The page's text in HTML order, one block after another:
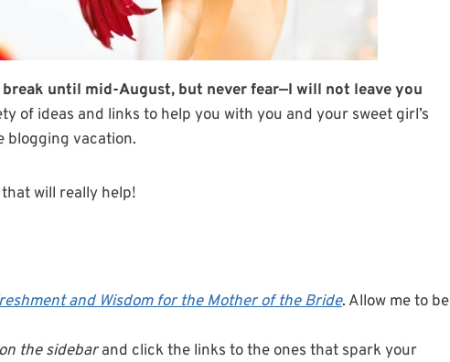
until mid-August, but never fear—I will not leave you
of ideas and links to help you with you and your sweet girl’s
blogging vacation.
will really help!
and Wisdom for the Mother of the Bride. Allow me to be
the sidebarand click the links to the ones that spark your